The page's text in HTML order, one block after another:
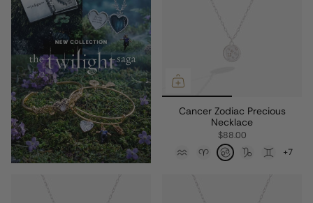
Cancer Zodiac Precious
Necklace
$88.00
+7